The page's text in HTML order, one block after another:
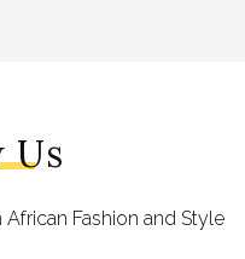
Us
Fashion and Style